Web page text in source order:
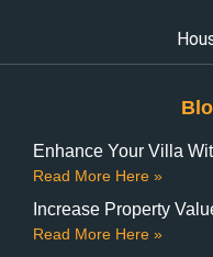
Enhance Your Villa
Read More Here »
Increase Property
Read More Here »